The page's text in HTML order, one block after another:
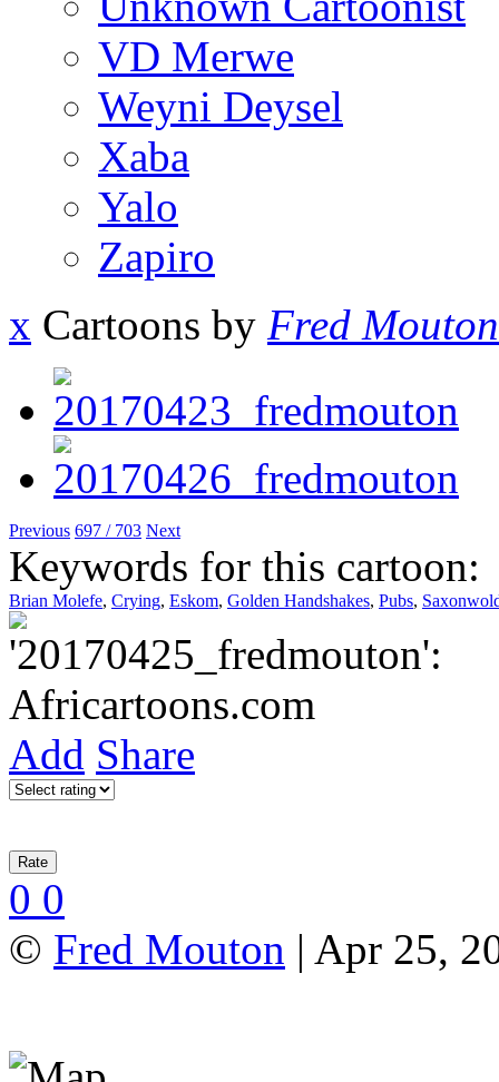
VD Merwe
Weyni Deysel
Xaba
Yalo
Zapiro
x Cartoons by Fred Mouton
Previous 697 / 703 Next
Keywords for this cartoon:
Brian Molefe, Crying, Eskom, Golden Handshakes, Pubs,
Add Share
0 0
© Fred Mouton | Apr 25,